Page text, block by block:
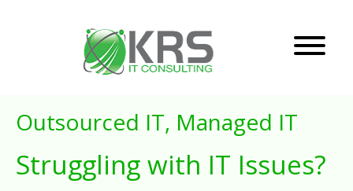
Outsourced IT, Managed IT
Struggling with IT Issues?